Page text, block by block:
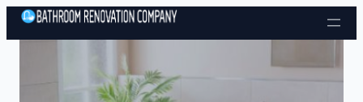
Skip to content